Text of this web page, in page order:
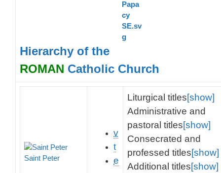
Hierarchy of the
ROMAN Catholic Church
Saint Peter
v
t
e
Liturgical titles[show]
Administrative and
pastoral titles[show]
Consecrated and
professed titles[show]
Additional titles[show]